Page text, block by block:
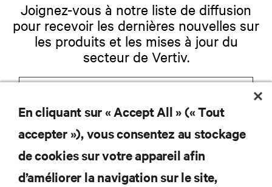
Joignez-vous à notre liste de diffusion
pour recevoir les dernières nouvelles sur
les produits et les mises à jour du
secteur de Vertiv.
S'INSCRIRE
En cliquant sur « Accept All » (« Tout
accepter »), vous consentez au stockage
de cookies sur votre appareil afin
d’améliorer la navigation sur le site,